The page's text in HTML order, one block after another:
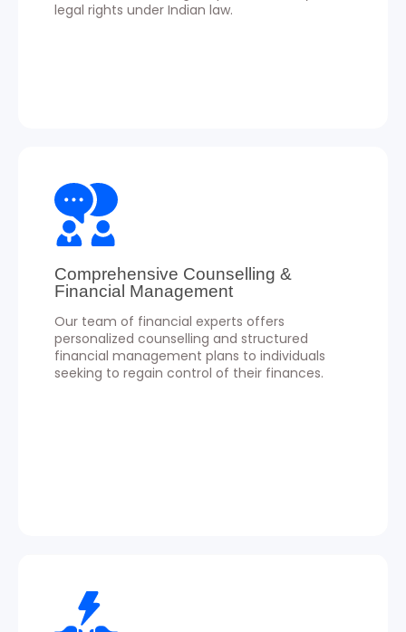
legal rights under Indian law.
Comprehensive Counselling &
Financial Management
Our team of financial experts offers
personalized counselling and structured
financial management plans to individuals
seeking to regain control of their finances.